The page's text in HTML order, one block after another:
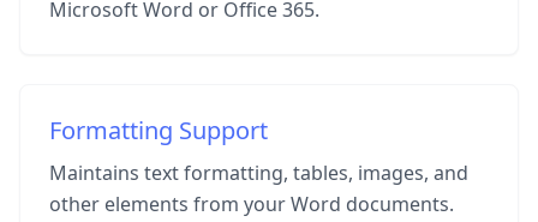
Microsoft Word or Office 365.
Formatting Support
Maintains text formatting, tables, images, and
other elements from your Word documents.